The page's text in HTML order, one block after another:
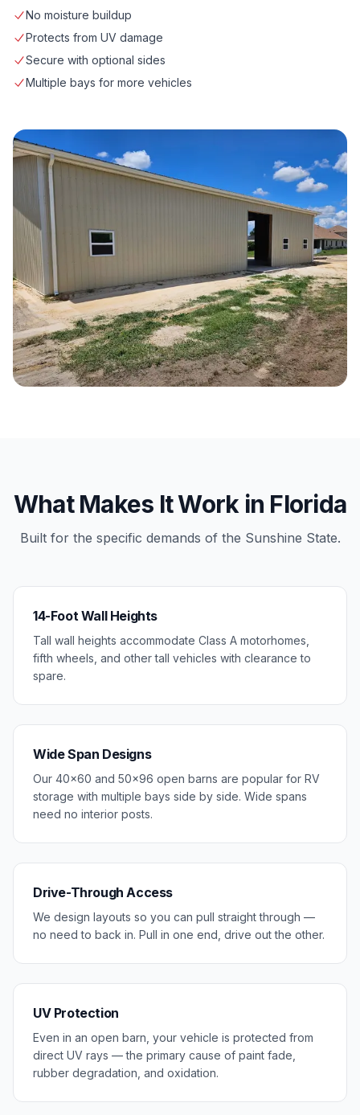
No moisture buildup
Protects from UV damage
Secure with optional sides
Multiple bays for more vehicles
What Makes It Work in Florida
Built for the specific demands of the Sunshine State.
14-Foot Wall Heights
Tall wall heights accommodate Class A motorhomes,
fifth wheels, and other tall vehicles with clearance to
spare.
Wide Span Designs
Our 40×60 and 50×96 open barns are popular for RV
storage with multiple bays side by side. Wide spans
need no interior posts.
Drive-Through Access
We design layouts so you can pull straight through —
no need to back in. Pull in one end, drive out the other.
UV Protection
Even in an open barn, your vehicle is protected from
direct UV rays — the primary cause of paint fade,
rubber degradation, and oxidation.